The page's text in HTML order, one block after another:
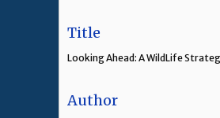
Title
Looking Ahead: A WildLife
Author